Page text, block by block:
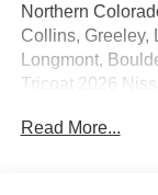
Northern
Collins, Greeley,
Longmont,
Tricoat 2026
Nissan Customer
Read More...